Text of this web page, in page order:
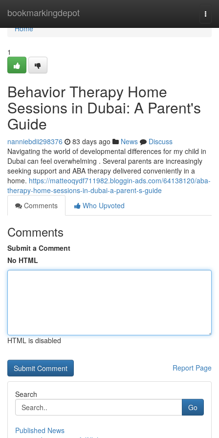
bookmarkingdepot
Home
Home
1
Behavior Therapy Home
Sessions in Dubai: A Parent's
Guide
nanniebdii298376 83 days ago News
Discuss
Navigating the world of developmental differences for my child in
Dubai can feel overwhelming . Several parents are increasingly
seeking support and ABA therapy delivered conveniently in a
home. https://matteoqydf711982.bloggin-ads.com/64138120/aba-
therapy-home-sessions-in-dubai-a-parent-s-guide
Comments
Who Upvoted
Comments
Submit a Comment
No HTML
HTML is disabled
Report Page
Search
Go
Published News